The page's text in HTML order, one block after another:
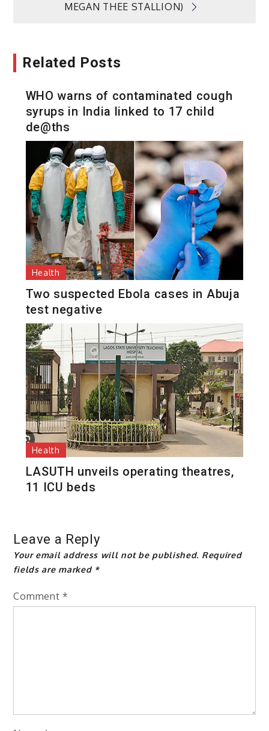
MEGAN THEE STALLION)
Related Posts
WHO warns of contaminated cough
syrups in India linked to 17 child
de@ths
Health
Two suspected Ebola cases in Abuja
test negative
Health
LASUTH unveils operating theatres,
11 ICU beds
Leave a Reply
Your email address will not be published. Required
fields are marked *
Comment *